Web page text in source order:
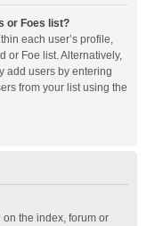
or Foes list?
each user’s profile,
or Foe list. Alternatively,
add users by entering
from your list using the
the index, forum or